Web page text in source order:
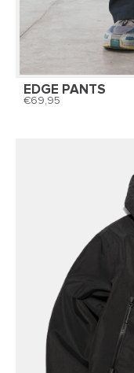
EDGE PANTS
69,95